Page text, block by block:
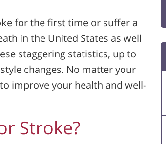
for the first time or suffer a
in the United States as well
staggering statistics, up to
changes. No matter your
improve your health and well-
Stroke?